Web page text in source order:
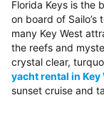
Florida Keys is the
on board of Sailo’s
many Key West
the reefs and
crystal clear,
yacht rental in Key
sunset cruise and